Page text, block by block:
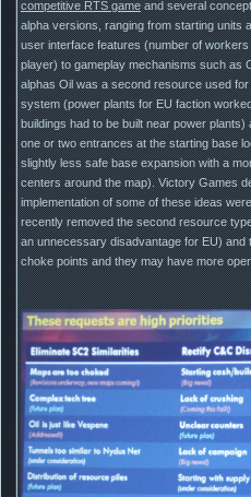
competitive RTS gameand several
alpha versions, ranging from starting units
user interface features (number of
player) to gameplay mechanisms such as
alphas Oil was a second resource used
system (power plants for EU faction
buildings had to be built near power
one or two entrances at the starting base
slightly less safe base expansion with a
centers around the map). Victory Games
implementation of some of these ideas
recently removed the second resource
an unnecessary disadvantage for EU)
choke points and they may have more